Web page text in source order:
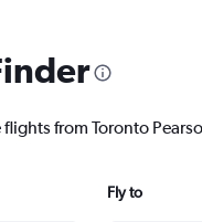
from Toronto
Fly to